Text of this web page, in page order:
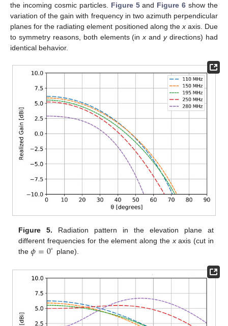
the incoming cosmic particles. Figure 5and Figure 6 show the
variation of the gain with frequency in two azimuth perpendicular
planes for the radiating element positioned along thexaxis. Due
to symmetry reasons, both elements (inx andydirections) had
identical behavior.
Figure 5. Radiation pattern in the elevation plane at
different frequencies for the element along the xaxis (cut in
the𝜙=0∘ plane).